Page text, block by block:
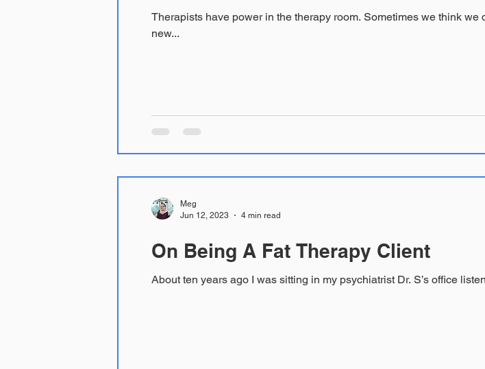
Therapists have power in the therapy room. Sometimes we think we do not, sometime we confuse a client’s ability to leave and find a
new...
On Being A Fat Therapy Client
Meg
Jun 12, 2023
4 min read